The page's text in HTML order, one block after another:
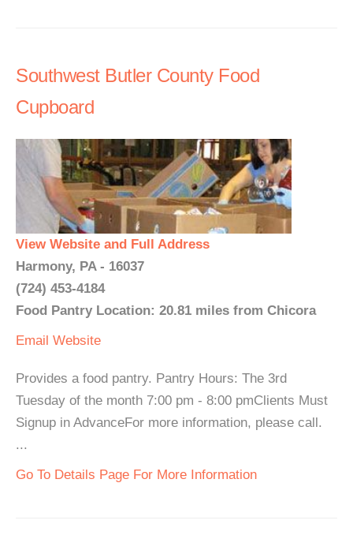
Southwest Butler County Food
Cupboard
View Website and Full Address
Harmony, PA - 16037
(724) 453-4184
Food Pantry Location: 20.81 miles from Chicora
Email Website
Provides a food pantry. Pantry Hours: The 3rd
Tuesday of the month 7:00 pm - 8:00 pmClients Must
Signup in AdvanceFor more information, please call.
...
Go To Details Page For More Information